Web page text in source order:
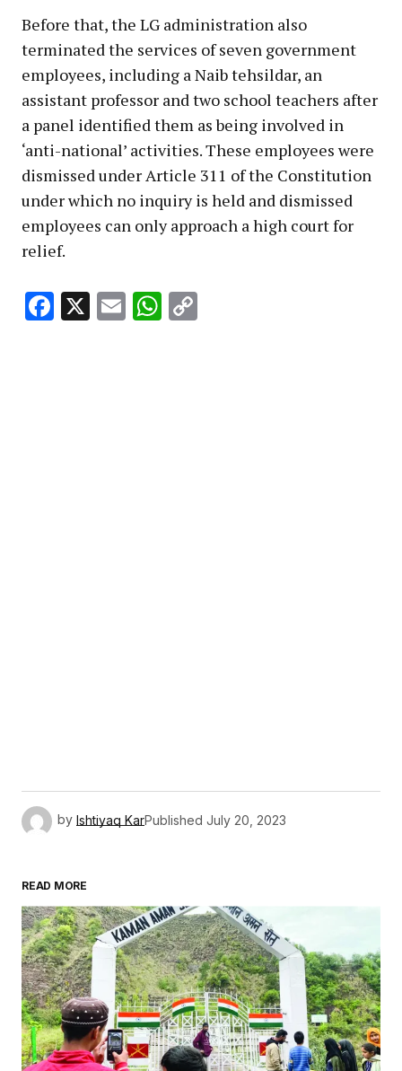
Before that, the LG administration also
terminated the services of seven government
employees, including a Naib tehsildar, an
assistant professor and two school teachers after
a panel identified them as being involved in
‘anti-national’ activities. These employees were
dismissed under Article 311 of the Constitution
under which no inquiry is held and dismissed
employees can only approach a high court for
relief.
Facebook
X EmailWhatsApp
by Ishtiyaq KarPublished July 20, 2023
READ MORE